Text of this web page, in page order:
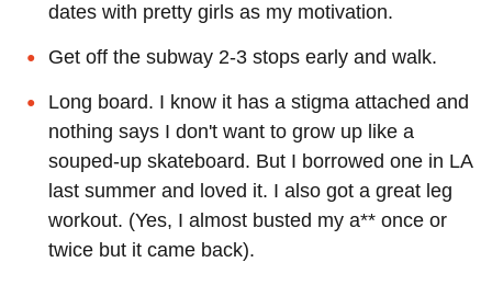
dates with pretty girls as my motivation.
Get off the subway 2-3 stops early and walk.
Long board. I know it has a stigma attached and
nothing says I don't want to grow up like a
souped-up skateboard. But I borrowed one in LA
last summer and loved it. I also got a great leg
workout. (Yes, I almost busted my a** once or
twice but it came back).